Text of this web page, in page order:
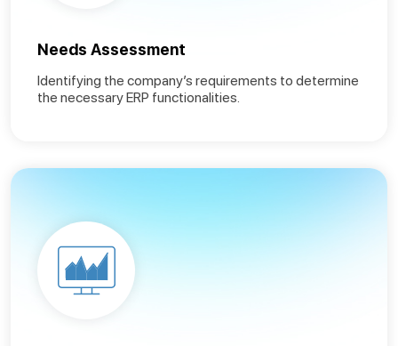
Needs Assessment
Identifying the company’s requirements to determine
the necessary ERP functionalities.